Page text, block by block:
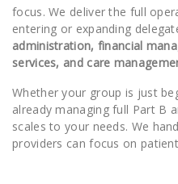
focus. We deliver the full
entering or expanding
administration, financial
services, and care
Whether your group is just
already managing full Part B
scales to your needs. We
providers can focus on